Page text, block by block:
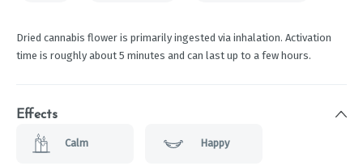
Dried cannabis flower is primarily ingested via inhalation. Activation
time is roughly about 5 minutes and can last up to a few hours.
Effects
Calm Happy